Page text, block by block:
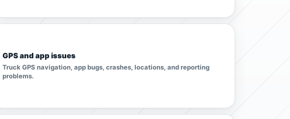
GPS and app issues
Truck GPS navigation, app bugs, crashes, locations, and reporting
problems.